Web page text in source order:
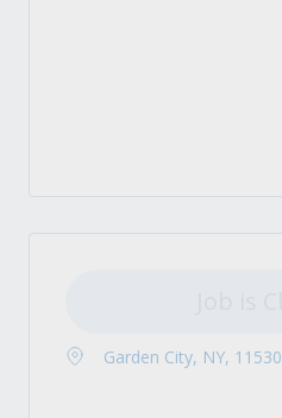
Garden City, NY, 11530